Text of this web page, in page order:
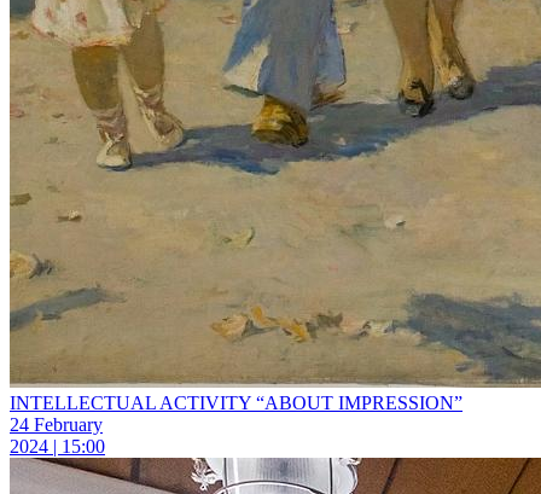
INTELLECTUAL ACTIVITY “ABOUT IMPRESSION”
24 February
2024 | 15:00